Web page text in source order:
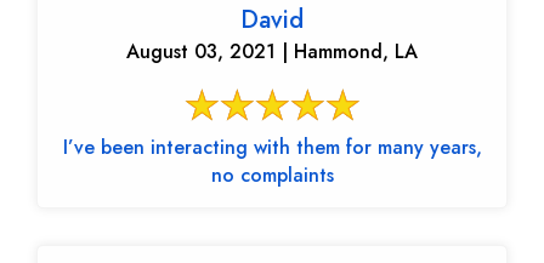
David
August 03, 2021 | Hammond, LA
I’ve been interacting with them for many years,
no complaints